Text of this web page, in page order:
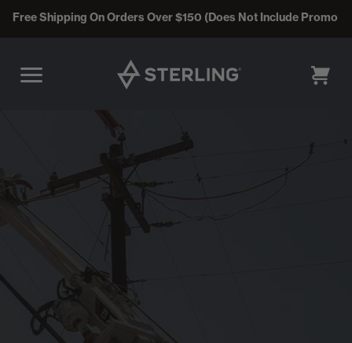
Free Shipping On Orders Over $150 (Does Not Include Promo